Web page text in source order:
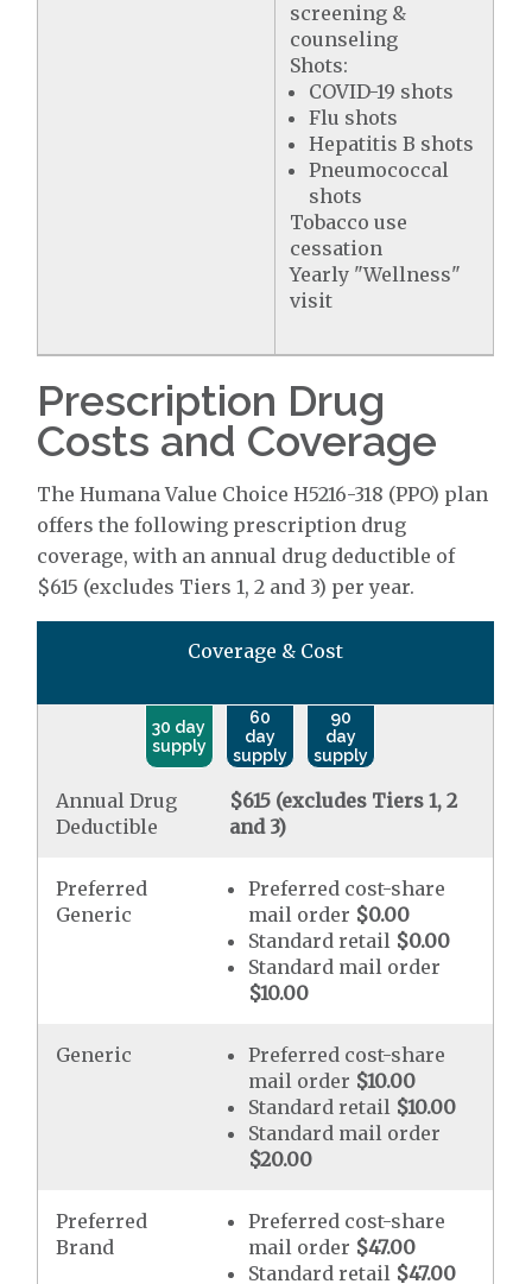
screening &
counseling
Shots:
COVID-19 shots
Flu shots
Hepatitis B shots
Pneumococcal
shots
Tobacco use
cessation
Yearly "Wellness"
visit
Prescription Drug
Costs and Coverage
The Humana Value Choice H5216-318 (PPO) plan
offers the following prescription drug
coverage, with an annual drug deductible of
$615 (excludes Tiers 1, 2 and 3) per year.
Coverage & Cost
30 day
supply
60
day
supply
90
day
supply
Annual Drug
Deductible
$615 (excludes Tiers 1, 2
and 3)
Preferred
Generic
Preferred cost-share
mail order $0.00
Standard retail $0.00
Standard mail order
$10.00
Generic
Preferred cost-share
mail order $10.00
Standard retail $10.00
Standard mail order
$20.00
Preferred
Brand
Preferred cost-share
mail order $47.00
Standard retail $47.00